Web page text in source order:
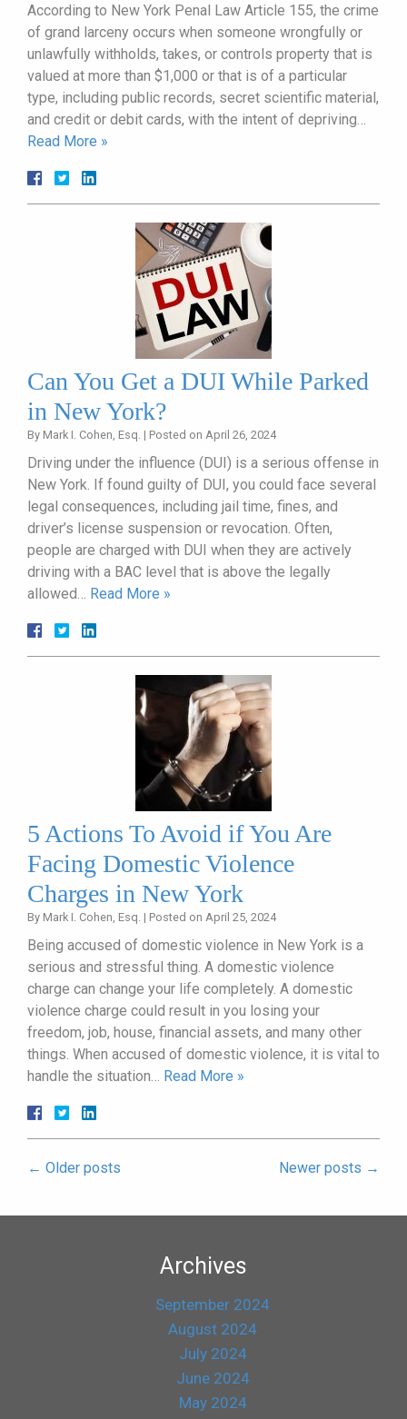
According to New York Penal Law Article 155, the crime
of grand larceny occurs when someone wrongfully or
unlawfully withholds, takes, or controls property that is
valued at more than $1,000 or that is of a particular
type, including public records, secret scientific material,
and credit or debit cards, with the intent of depriving…
Read More »
Can You Get a DUI While Parked
in New York?
By Mark I. Cohen, Esq. | Posted on April 26, 2024
Driving under the influence (DUI) is a serious offense in
New York. If found guilty of DUI, you could face several
legal consequences, including jail time, fines, and
driver’s license suspension or revocation. Often,
people are charged with DUI when they are actively
driving with a BAC level that is above the legally
allowed… Read More »
5 Actions To Avoid if You Are
Facing Domestic Violence
Charges in New York
By Mark I. Cohen, Esq. | Posted on April 25, 2024
Being accused of domestic violence in New York is a
serious and stressful thing. A domestic violence
charge can change your life completely. A domestic
violence charge could result in you losing your
freedom, job, house, financial assets, and many other
things. When accused of domestic violence, it is vital to
handle the situation… Read More »
← Older posts Newer posts →
Archives
September 2024
August 2024
July 2024
June 2024
May 2024